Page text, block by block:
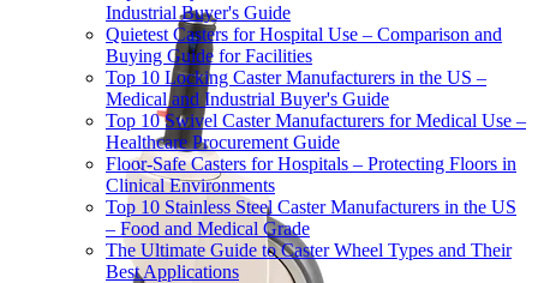
Industrial Buyer's Guide
Quietest Casters for Hospital Use – Comparison and
Buying Guide for Facilities
Top 10 Locking Caster Manufacturers in the US –
Medical and Industrial Buyer's Guide
Top 10 Swivel Caster Manufacturers for Medical Use –
Healthcare Procurement Guide
Floor-Safe Casters for Hospitals – Protecting Floors in
Clinical Environments
Top 10 Stainless Steel Caster Manufacturers in the US
– Food and Medical Grade
The Ultimate Guide to Caster Wheel Types and Their
Best Applications